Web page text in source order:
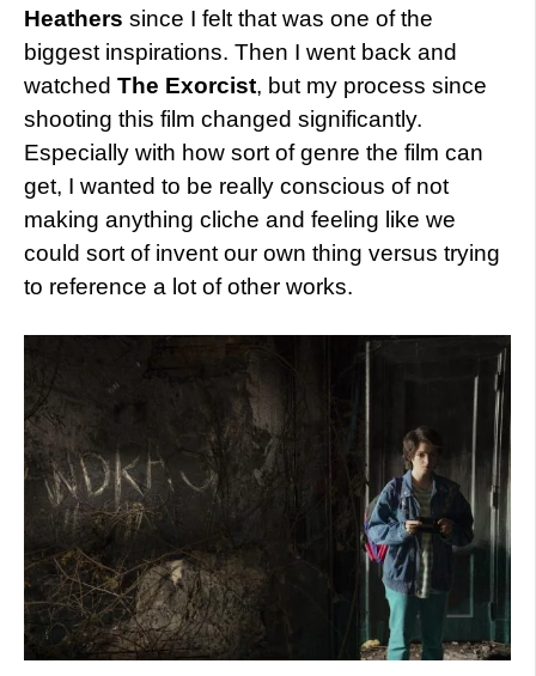
Heathers since I felt that was one of the
biggest inspirations. Then I went back and
watched The Exorcist, but my process since
shooting this film changed significantly.
Especially with how sort of genre the film can
get, I wanted to be really conscious of not
making anything cliche and feeling like we
could sort of invent our own thing versus trying
to reference a lot of other works.